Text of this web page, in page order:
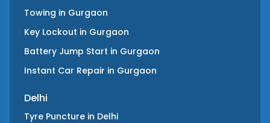
Towing in Gurgaon
Key Lockout in Gurgaon
Battery Jump Start in Gurgaon
Instant Car Repair in Gurgaon
Delhi
Tyre Puncture in Delhi